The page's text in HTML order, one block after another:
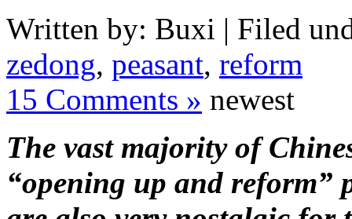
Written by: Buxi | Filed
zedong, peasant, reform
15 Comments » newest
The vast majority of
“opening up and reform”